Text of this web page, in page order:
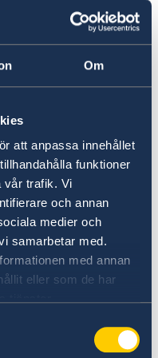
Om
att anpassa innehållet
funktioner
vår trafik. Vi
och annan
medier och
samarbetar med.
med annan
eller som de har
updates